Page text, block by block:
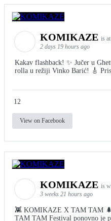
KOMIKAZE is
2 days 19 hours ago
Kakav flashback! ✨ Jučer u
rolla u režiji Vinko Barić! 🎸
12
View on Facebook
KOMIKAZE is
3 weeks 21 hours ago
👾 KOMIKAZE X TAM TAM
TAM TAM Festival ponovno je